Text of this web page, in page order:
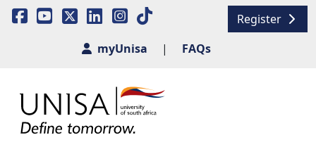
Register
myUnisa
| FAQs